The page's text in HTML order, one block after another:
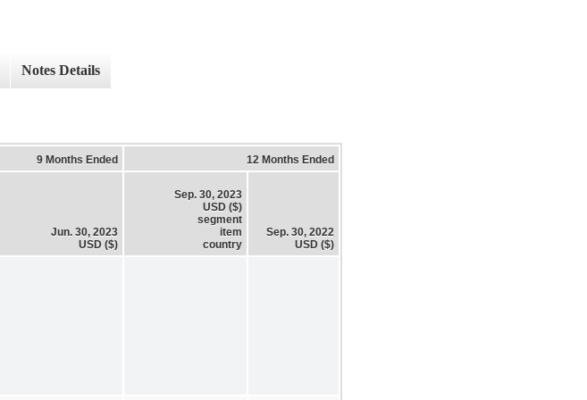
Notes Details
9 Months Ended 12 Months Ended
Jun. 30, 2023
USD ($)
Sep. 30, 2023
USD ($)
segment
item
country
Sep. 30, 2022
USD ($)